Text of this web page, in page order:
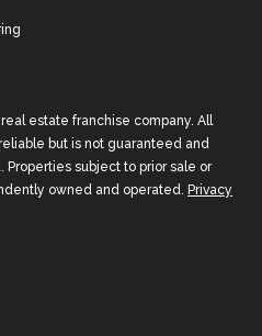
estate franchise company. All
but is not guaranteed and
subject to prior sale or
owned and operated. Privacy